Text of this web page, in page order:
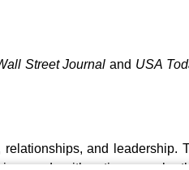
Street Journal and USA
and leadership.